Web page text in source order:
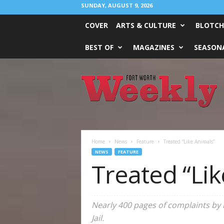
SUNDAY, AUGUST 9, 2026
COVER ARTS & CULTURE BLOTCH
BEST OF MAGAZINES
Worth
Weekly
Home News Feature Treated “Like Animals”
NEWS FEATURE
Treated
Nearly 400 pages of complaints
Jail.